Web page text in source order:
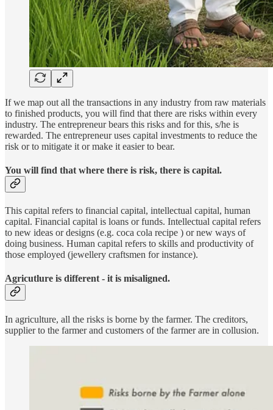
If we map out all the transactions in any industry from raw materials
to finished products, you will find that there are risks within every
industry. The entrepreneur bears this risks and for this, s/he is
rewarded. The entrepreneur uses capital investments to reduce the
risk or to mitigate it or make it easier to bear.
You will find that where there is risk, there is capital.
This capital refers to financial capital, intellectual capital, human
capital. Financial capital is loans or funds. Intellectual capital refers
to new ideas or designs (e.g. coca cola recipe ) or new ways of
doing business. Human capital refers to skills and productivity of
those employed (jewellery craftsmen for instance).
Agricutlure is different - it is misaligned.
In agriculture, all the risks is borne by the farmer. The creditors,
supplier to the farmer and customers of the farmer are in collusion.